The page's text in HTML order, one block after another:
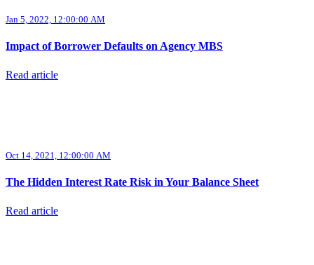
Jan 5, 2022, 12:00:00 AM
Impact of Borrower Defaults on Agency MBS
Read article
Oct 14, 2021, 12:00:00 AM
The Hidden Interest Rate Risk in Your Balance Sheet
Read article